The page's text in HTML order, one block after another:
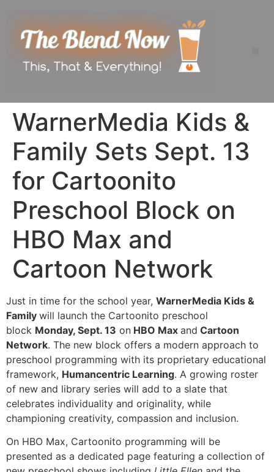
WarnerMedia Kids &
Family Sets Sept. 13
for Cartoonito
Preschool Block on
HBO Max and
Cartoon Network
Just in time for the school year, WarnerMedia Kids &
Family will launch the Cartoonito preschool
block Monday, Sept. 13 on HBO Max and Cartoon
Network. The new block offers a modern approach to
preschool programming with its proprietary educational
framework, Humancentric Learning. A growing roster
of new and library series will add to a slate that
celebrates individuality and originality, while
championing creativity, compassion and inclusion.
On HBO Max, Cartoonito programming will be
presented as a dedicated page featuring a collection of